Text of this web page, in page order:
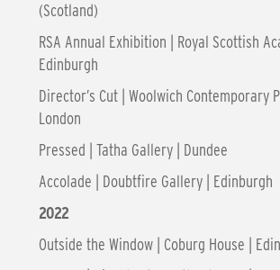
(Scotland)
RSA Annual Exhibition | Royal Scottish
Edinburgh
Director’s Cut | Woolwich Contemporary
London
Pressed | Tatha Gallery | Dundee
Accolade | Doubtfire Gallery | Edinburgh
2022
Outside the Window | Coburg House |